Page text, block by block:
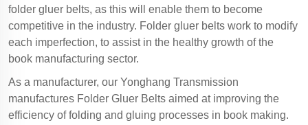
folder gluer belts, as this will enable them to become
competitive in the industry. Folder gluer belts work to modify
each imperfection, to assist in the healthy growth of the
book manufacturing sector.
As a manufacturer, our Yonghang Transmission
manufactures Folder Gluer Belts aimed at improving the
efficiency of folding and gluing processes in book making.